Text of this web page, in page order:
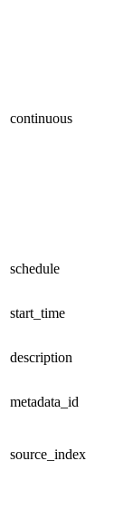
continuous
schedule
start_time
description
metadata_id
source_index